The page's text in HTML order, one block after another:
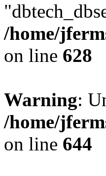
/home/
on line 628
Warning:
/home/
on line 644